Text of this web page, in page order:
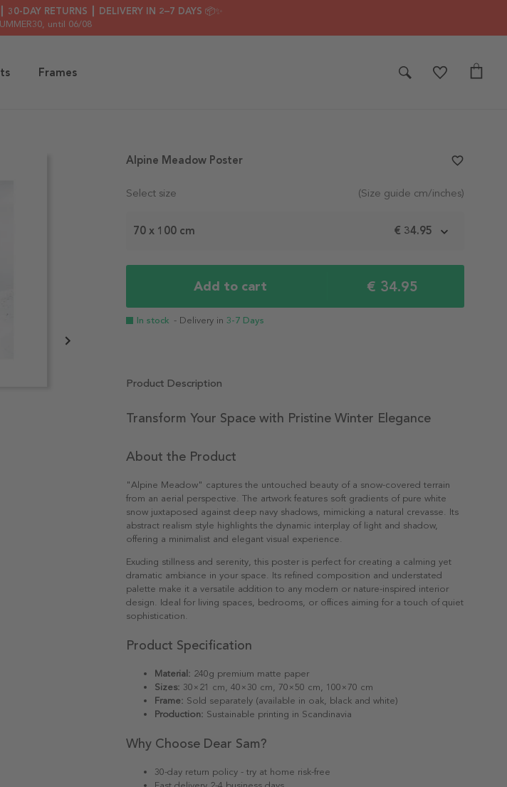
DAY RETURNS ┃ DELIVERY IN 2–7 DAYS 📦✨
, until 06/08
Frames
Select size (Size guide cm/inches)
70 x 100 cm € 34.95
Add to cart € 34.95
In stock - Delivery in 3-7 Days
Alpine Meadow Poster favorite_border
Product Description
Transform Your Space with Pristine Winter Elegance
About the Product
"Alpine Meadow" captures the untouched beauty of a snow-covered terrain
from an aerial perspective. The artwork features soft gradients of pure white
snow juxtaposed against deep navy shadows, mimicking a natural crevasse. Its
abstract realism style highlights the dynamic interplay of light and shadow,
offering a minimalist and elegant visual experience.
Exuding stillness and serenity, this poster is perfect for creating a calming yet
dramatic ambiance in your space. Its refined composition and understated
palette make it a versatile addition to any modern or nature-inspired interior
design. Ideal for living spaces, bedrooms, or offices aiming for a touch of quiet
sophistication.
Product Specification
Material: 240g premium matte paper
Sizes: 30×21 cm, 40×30 cm, 70×50 cm, 100×70 cm
Frame: Sold separately (available in oak, black and white)
Production: Sustainable printing in Scandinavia
Why Choose Dear Sam?
30-day return policy - try at home risk-free